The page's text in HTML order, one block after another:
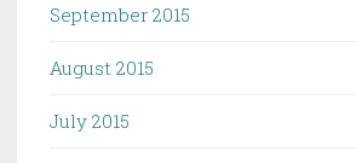
September 2015
August 2015
July 2015